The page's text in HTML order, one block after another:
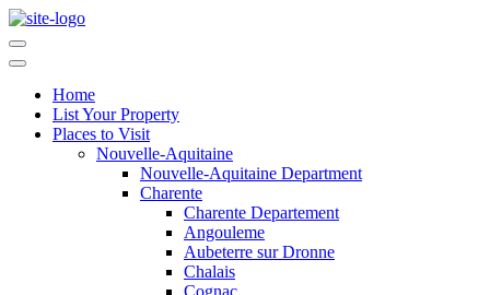
Home
List Your Property
Places to Visit
Nouvelle-Aquitaine
Nouvelle-Aquitaine Department
Charente
Charente Departement
Angouleme
Aubeterre sur Dronne
Chalais
Cognac